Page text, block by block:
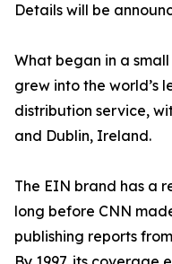
Details will be
What began in a
grew into the world’s
distribution service,
and Dublin, Ireland.
The EIN brand has a
long before CNN
publishing reports